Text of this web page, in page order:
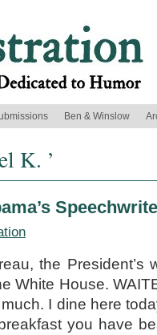
Ben & Winslow
K. ’
the President’s
White House.
I dine here
you have